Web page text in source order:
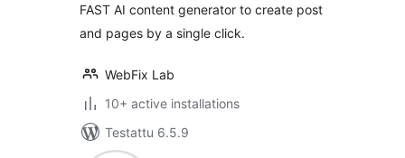
FAST AI content generator to create post
and pages by a single click.
WebFix Lab
10+ active installations
Testattu 6.5.9